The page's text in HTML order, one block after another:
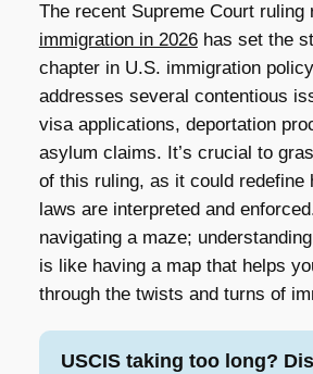
The recent Supreme Court ruling
immigration in 2026has set the
chapter in U.S. immigration
addresses several contentious
visa applications, deportation
asylum claims. It’s crucial to
of this ruling, as it could redefine
laws are interpreted and
navigating a maze;
is like having a map that helps
through the twists and turns of
USCIS taking too long?